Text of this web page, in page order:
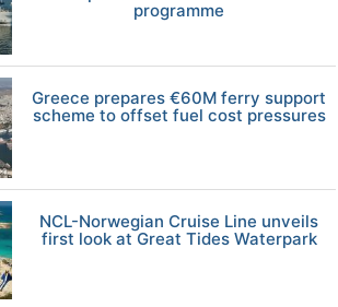
programme
Greece prepares €60M ferry support
scheme to offset fuel cost pressures
NCL-Norwegian Cruise Line unveils
first look at Great Tides Waterpark